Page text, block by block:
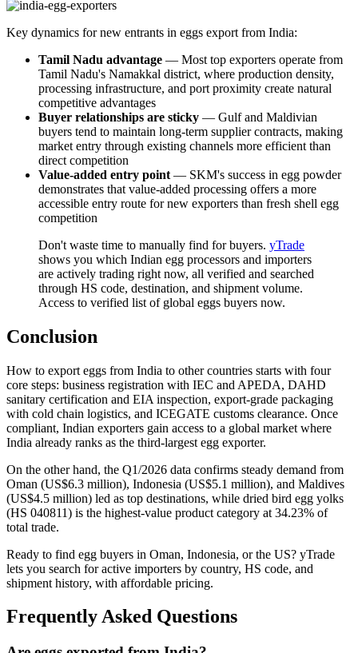
Key dynamics for new entrants in eggs export from India:
Tamil Nadu advantage — Most top exporters operate from
Tamil Nadu's Namakkal district, where production density,
processing infrastructure, and port proximity create natural
competitive advantages
Buyer relationships are sticky — Gulf and Maldivian
buyers tend to maintain long-term supplier contracts, making
market entry through existing channels more efficient than
direct competition
Value-added entry point — SKM's success in egg powder
demonstrates that value-added processing offers a more
accessible entry route for new exporters than fresh shell egg
competition
Don't waste time to manually find for buyers. yTrade
shows you which Indian egg processors and importers
are actively trading right now, all verified and searched
through HS code, destination, and shipment volume.
Access to verified list of global eggs buyers now.
Conclusion
How to export eggs from India to other countries starts with four
core steps: business registration with IEC and APEDA, DAHD
sanitary certification and EIA inspection, export-grade packaging
with cold chain logistics, and ICEGATE customs clearance. Once
compliant, Indian exporters gain access to a global market where
India already ranks as the third-largest egg exporter.
On the other hand, the Q1/2026 data confirms steady demand from
Oman (US$6.3 million), Indonesia (US$5.1 million), and Maldives
(US$4.5 million) led as top destinations, while dried bird egg yolks
(HS 040811) is the highest-value product category at 34.23% of
total trade.
Ready to find egg buyers in Oman, Indonesia, or the US? yTrade
lets you search for active importers by country, HS code, and
shipment history, with affordable pricing.
Frequently Asked Questions